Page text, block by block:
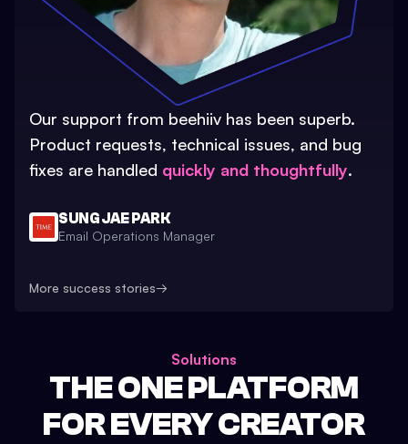
Our support from beehiiv has been superb.
Product requests, technical issues, and bug
fixes are handled quickly and thoughtfully.
SUNG JAE PARK
Email Operations Manager
More success stories→
Solutions
THE ONE PLATFORM
FOR EVERY CREATOR